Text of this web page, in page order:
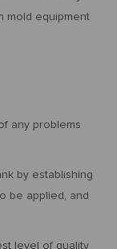
mold equipment
any problems
by establishing
be applied, and
level of quality